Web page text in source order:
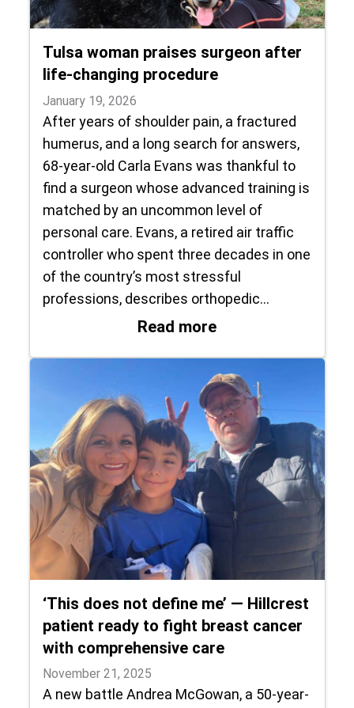
Tulsa woman praises surgeon after
life-changing procedure
January 19, 2026
After years of shoulder pain, a fractured
humerus, and a long search for answers,
68-year-old Carla Evans was thankful to
find a surgeon whose advanced training is
matched by an uncommon level of
personal care. Evans, a retired air traffic
controller who spent three decades in one
of the country’s most stressful
professions, describes orthopedic…
Read more: Tulsa woman
‘This does not define me’ — Hillcrest
patient ready to fight breast cancer
with comprehensive care
November 21, 2025
A new battle Andrea McGowan, a 50-year-